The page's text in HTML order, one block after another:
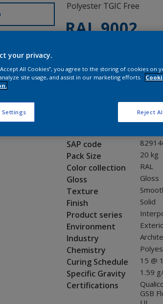
Polyester TGIC Free
RAL 9002
Request panel
Product properties
SAP code
Pack Size 20 kg
Color collection RAL
Gloss Gloss
Texture
Finish Solid
Product series
Environment
Industry
Chemistry
Curing Schedule 15 @
Specific Gravity 1.59
Certifications
GSB
your privacy.
All Cookies”, you agree to the storing of cookies on
site usage, and assist in our marketing efforts.
Settings Reject